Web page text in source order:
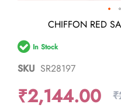
the
beginning
of
the
gallery
CHIFFON RED
In Stock
SKU SR28197
₹2,144.00